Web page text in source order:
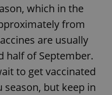
which in the
from
are usually
half of September.
to get vaccinated
but keep in